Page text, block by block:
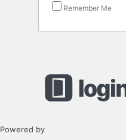
Remember Me
Powered by